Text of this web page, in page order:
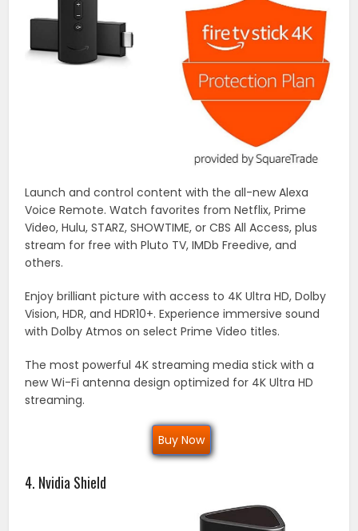
Launch and control content with the all-new Alexa
Voice Remote. Watch favorites from Netflix, Prime
Video, Hulu, STARZ, SHOWTIME, or CBS All Access, plus
stream for free with Pluto TV, IMDb Freedive, and
others.
Enjoy brilliant picture with access to 4K Ultra HD, Dolby
Vision, HDR, and HDR10+. Experience immersive sound
with Dolby Atmos on select Prime Video titles.
The most powerful 4K streaming media stick with a
new Wi-Fi antenna design optimized for 4K Ultra HD
streaming.
Buy Now
4. Nvidia Shield